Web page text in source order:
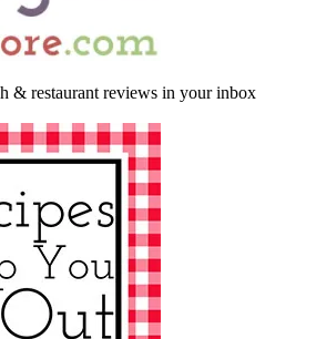
& restaurant reviews in your inbox